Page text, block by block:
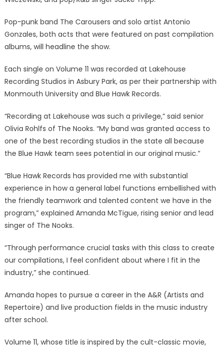
Pop-punk band The Carousers and solo artist Antonio
Gonzales, both acts that were featured on past compilation
albums, will headline the show.
Each single on Volume 11 was recorded at Lakehouse
Recording Studios in Asbury Park, as per their partnership with
Monmouth University and Blue Hawk Records.
“Recording at Lakehouse was such a privilege,” said senior
Olivia Rohlfs of The Nooks. “My band was granted access to
one of the best recording studios in the state all because
the Blue Hawk team sees potential in our original music.”
“Blue Hawk Records has provided me with substantial
experience in how a general label functions embellished with
the friendly teamwork and talented content we have in the
program,” explained Amanda McTigue, rising senior and lead
singer of The Nooks.
“Through performance crucial tasks with this class to create
our compilations, I feel confident about where I fit in the
industry,” she continued.
Amanda hopes to pursue a career in the A&R (Artists and
Repertoire) and live production fields in the music industry
after school.
Volume 11, whose title is inspired by the cult-classic movie,